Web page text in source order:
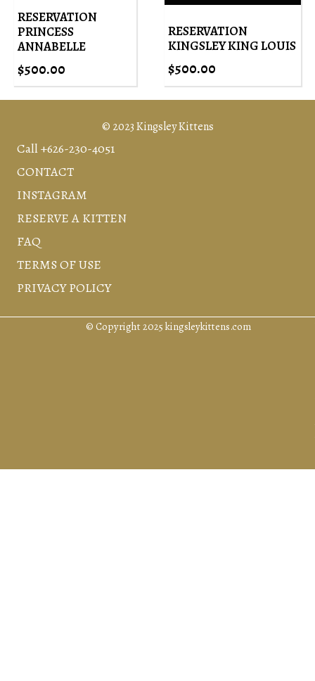
RESERVATION
PRINCESS
ANNABELLE
$500.00
RESERVATION
KINGSLEY KING LOUIS
$500.00
© 2023 Kingsley Kittens
Call +626-230-4051
CONTACT
INSTAGRAM
RESERVE A KITTEN
FAQ
TERMS OF USE
PRIVACY POLICY
© Copyright 2025 kingsleykittens.com